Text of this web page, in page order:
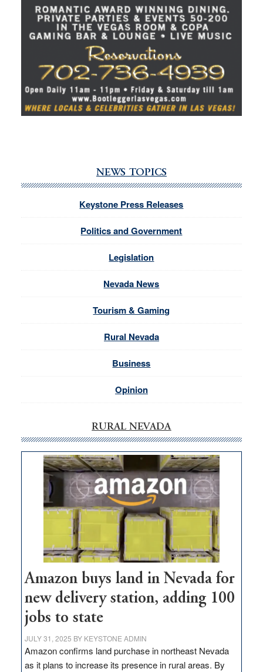
NEWS TOPICS
Keystone Press Releases
Politics and Government
Legislation
Nevada News
Tourism & Gaming
Rural Nevada
Business
Opinion
RURAL NEVADA
Amazon buys land in Nevada for
new delivery station, adding 100
jobs to state
JULY 31, 2025 BY KEYSTONE ADMIN
Amazon confirms land purchase in northeast Nevada
as it plans to increase its presence in rural areas. By